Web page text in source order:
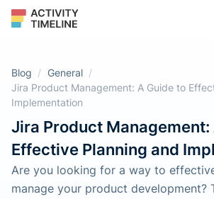
Blog / General /
Jira Product Management: A Guide to
Implementation
Jira Product Management:
Effective Planning and
Are you looking for a way to
manage your product development?